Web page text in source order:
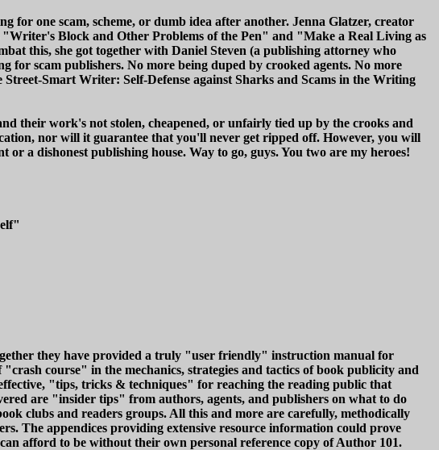
for one scam, scheme, or dumb idea after another. Jenna Glatzer, creator
Block and Other Problems of the Pen" and "Make a Real Living as
this, she got together with Daniel Steven (a publishing attorney who
for scam publishers. No more being duped by crooked agents. No more
Smart Writer: Self-Defense against Sharks and Scams in the Writing
their work's not stolen, cheapened, or unfairly tied up by the crooks and
nor will it guarantee that you'll never get ripped off. However, you will
a dishonest publishing house. Way to go, guys. You two are my heroes!
they have provided a truly "user friendly" instruction manual for
course" in the mechanics, strategies and tactics of book publicity and
"tips, tricks & techniques" for reaching the reading public that
are "insider tips" from authors, agents, and publishers on what to do
clubs and readers groups. All this and more are carefully, methodically
The appendices providing extensive resource information could prove
afford to be without their own personal reference copy of Author 101.